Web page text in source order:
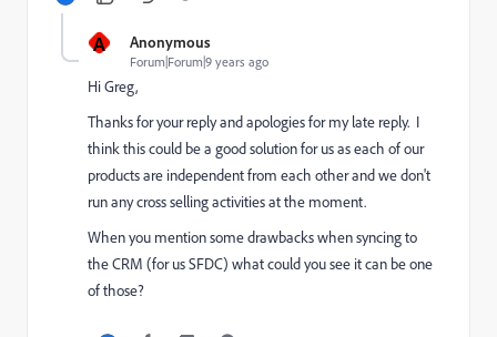
A Anonymous
Forum|Forum|9 years ago
Hi Greg,
Thanks for your reply and apologies for my late reply. I
think this could be a good solution for us as each of our
products are independent from each other and we don't
run any cross selling activities at the moment.
When you mention some drawbacks when syncing to
the CRM (for us SFDC) what could you see it can be one
of those?